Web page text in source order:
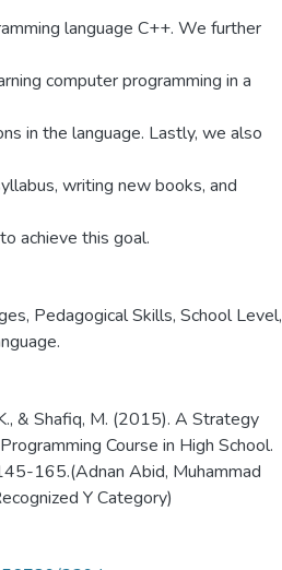
language C++. We further
computer programming in a
in the language. Lastly, we also
writing new books, and
achieve this goal.
Pedagogical Skills, School Level,
& Shafiq, M. (2015). A Strategy
Course in High School.
165.(Adnan Abid, Muhammad
Y Category)